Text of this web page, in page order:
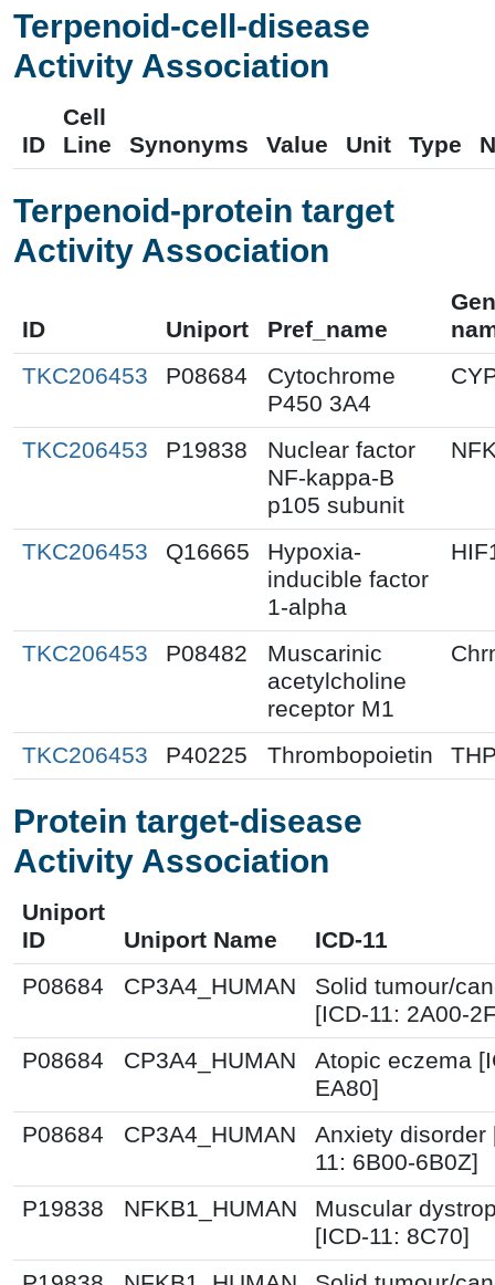
Terpenoid-cell-disease
Activity Association
ID
Cell
Line
Synonyms Value Unit Type
Terpenoid-protein target
Activity Association
ID Uniport Pref_name
TKC206453
P08684
Cytochrome
P450 3A4
TKC206453 P19838
Nuclear factor
NF-kappa-B
p105 subunit
TKC206453 Q16665
Hypoxia-
inducible factor
1-alpha
TKC206453 P08482
Muscarinic
acetylcholine
receptor M1
TKC206453 P40225 Thrombopoietin
Protein target-disease
Activity Association
Uniport
ID
Uniport Name
ICD-11
P08684
CP3A4_HUMAN
Solid tumour/
[ICD-11: 2A00-
P08684
CP3A4_HUMAN
Atopic eczema
EA80]
P08684
CP3A4_HUMAN
Anxiety disorder
11: 6B00-6B0Z]
P19838
NFKB1_HUMAN
Muscular
[ICD-11: 8C70]